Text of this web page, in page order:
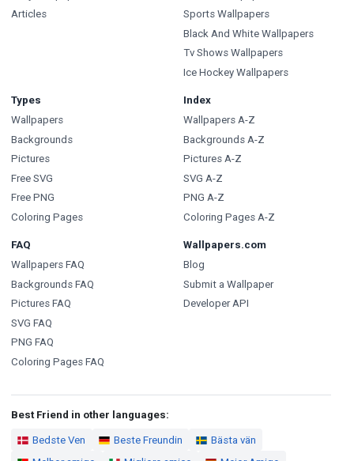
Articles
Sports Wallpapers
Black And White Wallpapers
Tv Shows Wallpapers
Ice Hockey Wallpapers
Types
Wallpapers
Backgrounds
Pictures
Free SVG
Free PNG
Coloring Pages
Index
Wallpapers A-Z
Backgrounds A-Z
Pictures A-Z
SVG A-Z
PNG A-Z
Coloring Pages A-Z
FAQ
Wallpapers FAQ
Backgrounds FAQ
Pictures FAQ
SVG FAQ
PNG FAQ
Coloring Pages FAQ
Wallpapers.com
Blog
Submit a Wallpaper
Developer API
Best Friend in other languages:
Bedste Ven Beste Freundin
Bästa vän